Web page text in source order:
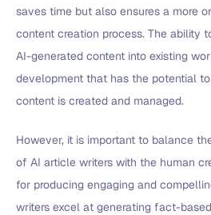
saves time but also ensures a more
content creation process. The ability
AI-generated content into existing
development that has the potential
content is created and managed.
However, it is important to balance
of AI article writers with the human
for producing engaging and
writers excel at generating fact-